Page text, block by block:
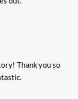
Thank you so